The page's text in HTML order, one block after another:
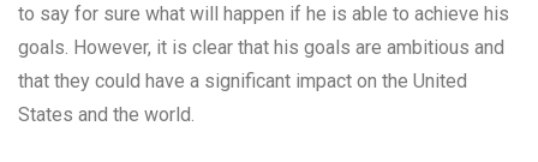
to say for sure what will happen if he is able to achieve his
goals. However, it is clear that his goals are ambitious and
that they could have a significant impact on the United
States and the world.